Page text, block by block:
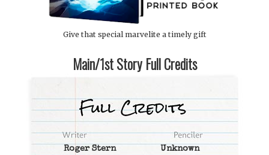
Give that special marvelite a timely gift
Main/1st Story Full Credits
Roger Stern Unknown